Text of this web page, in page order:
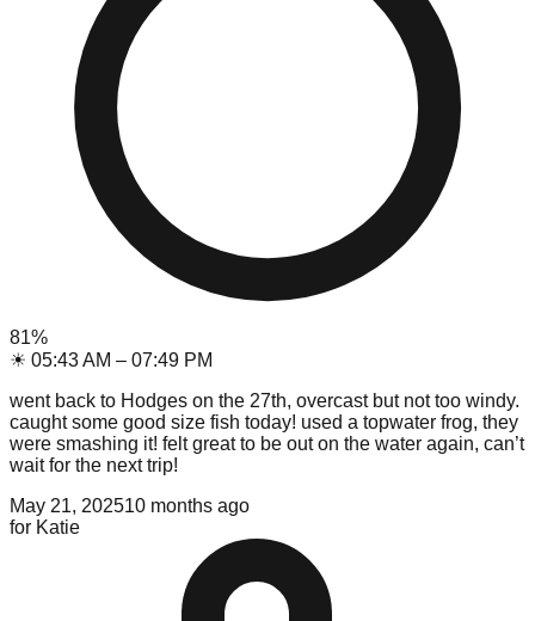
81%
☀ 05:43 AM – 07:49 PM
went back to Hodges on the 27th, overcast but not too windy.
caught some good size fish today! used a topwater frog, they
were smashing it! felt great to be out on the water again, can’t
wait for the next trip!
May 21, 202510 months ago
for Katie